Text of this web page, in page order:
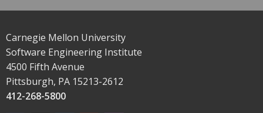
Carnegie Mellon University
Software Engineering Institute
4500 Fifth Avenue
Pittsburgh, PA 15213-2612
412-268-5800